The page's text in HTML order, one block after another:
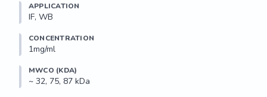
APPLICATION
IF, WB
CONCENTRATION
1mg/ml
MWCO (KDA)
~ 32, 75, 87 kDa